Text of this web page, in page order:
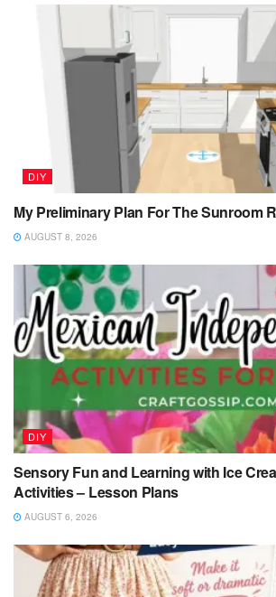
DIY
My Preliminary Plan For The Sunroom
AUGUST 8, 2026
DIY
Sensory Fun and Learning with Ice
Activities – Lesson Plans
AUGUST 6, 2026